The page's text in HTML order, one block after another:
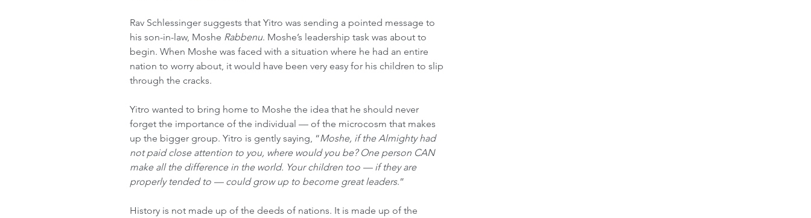
Rav Schlessinger suggests that Yitro was sending a pointed message to
his son-in-law, Moshe Rabbenu. Moshe’s leadership task was about to
begin. When Moshe was faced with a situation where he had an entire
nation to worry about, it would have been very easy for his children to slip
through the cracks.
Yitro wanted to bring home to Moshe the idea that he should never
forget the importance of the individual — of the microcosm that makes
up the bigger group. Yitro is gently saying, “Moshe, if the Almighty had
not paid close attention to you, where would you be? One person CAN
make all the difference in the world. Your children too — if they are
properly tended to — could grow up to become great leaders.”
History is not made up of the deeds of nations. It is made up of the